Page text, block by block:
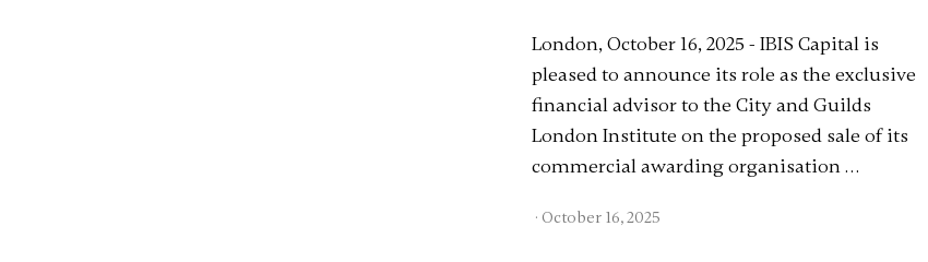
London, October 16, 2025 - IBIS Capital is
pleased to announce its role as the exclusive
financial advisor to the City and Guilds
London Institute on the proposed sale of its
commercial awarding organisation …
· October 16, 2025